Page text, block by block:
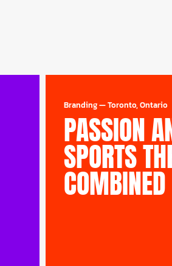
Branding—Toronto, Ontario
PASSION
SPORTS
COMBINED